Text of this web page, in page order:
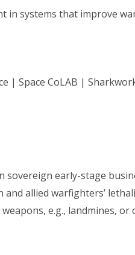
in systems that improve
| Space CoLAB |
sovereign early-stage
allied warfighters’
e.g., landmines, or